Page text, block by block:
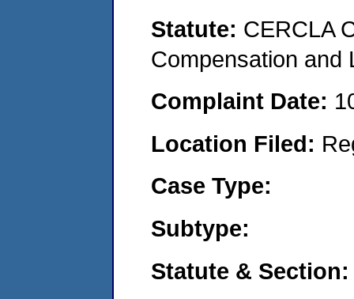
Statute: CERCLA
Compensation and
Complaint Date:
Location Filed:
Case Type:
Subtype:
Statute & Section: